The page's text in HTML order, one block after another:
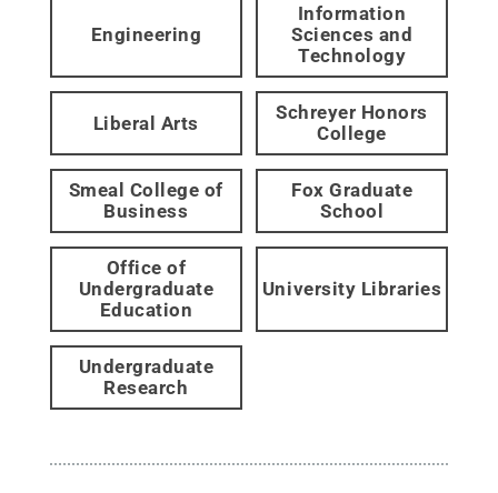
Engineering
Information
Sciences and
Technology
Liberal Arts
Schreyer Honors
College
Smeal College of
Business
Fox Graduate
School
Office of
Undergraduate
Education
University Libraries
Undergraduate
Research